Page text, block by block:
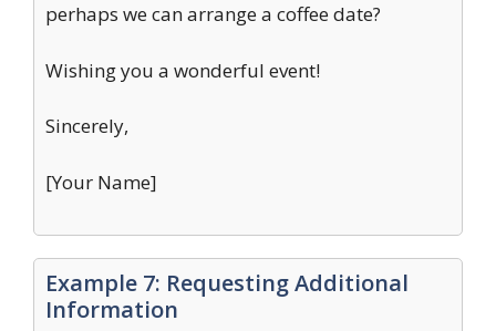
perhaps we can arrange a coffee date?
Wishing you a wonderful event!
Sincerely,
[Your Name]
Example 7: Requesting Additional
Information